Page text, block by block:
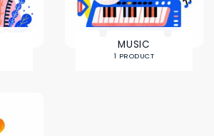
MUSIC
1 PRODUCT